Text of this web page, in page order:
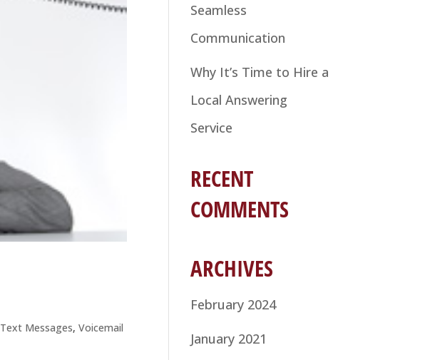
Text Messages,Voicemail
Seamless
Communication
Why It’s Time to Hire a
Local Answering
Service
RECENT
COMMENTS
ARCHIVES
February 2024
January 2021